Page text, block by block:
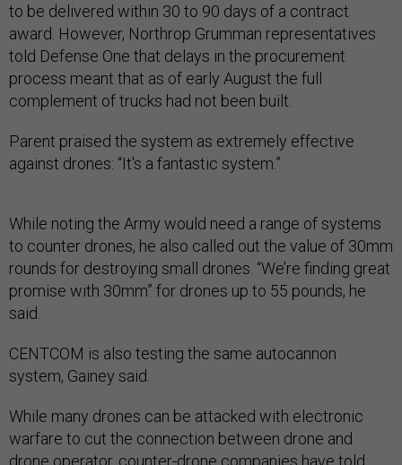
to be delivered within 30 to 90 days of a contract
award. However, Northrop Grumman representatives
told Defense One that delays in the procurement
process meant that as of early August the full
complement of trucks had not been built.
Parent praised the system as extremely effective
against drones: “It's a fantastic system.”
While noting the Army would need a range of systems
to counter drones, he also called out the value of 30mm
rounds for destroying small drones. “We’re finding great
promise with 30mm” for drones up to 55 pounds, he
said.
CENTCOM is also testing the same autocannon
system, Gainey said.
While many drones can be attacked with electronic
warfare to cut the connection between drone and
drone operator, counter-drone companies have told